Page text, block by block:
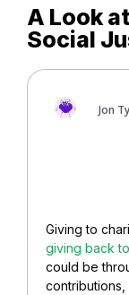
A Look
Social
Jon
Giving to
giving back
could be
contributions,